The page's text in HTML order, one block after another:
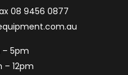
08 9456 0877
5pm
– 12pm